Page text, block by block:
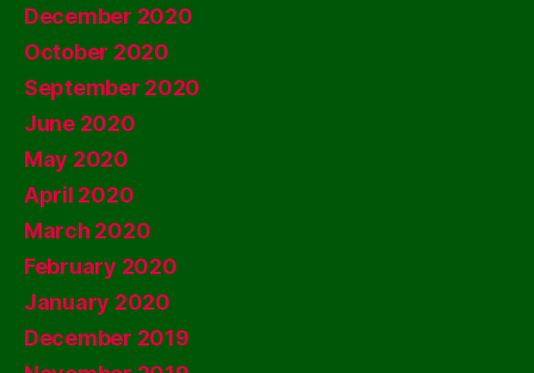
December 2020
October 2020
September 2020
June 2020
May 2020
April 2020
March 2020
February 2020
January 2020
December 2019